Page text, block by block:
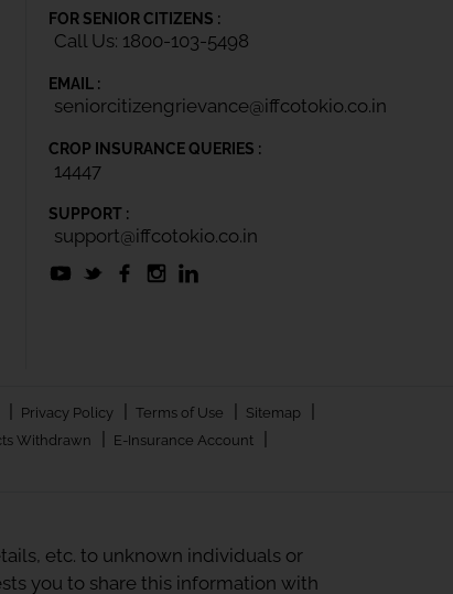
FOR SENIOR CITIZENS :
Call Us: 1800-103-5498
EMAIL :
seniorcitizengrievance@iffcotokio.co.in
CROP INSURANCE QUERIES :
14447
SUPPORT :
support@iffcotokio.co.in
| Privacy Policy | Terms of Use | Sitemap |
Withdrawn | E-Insurance Account |
etc. to unknown individuals or
you to share this information with